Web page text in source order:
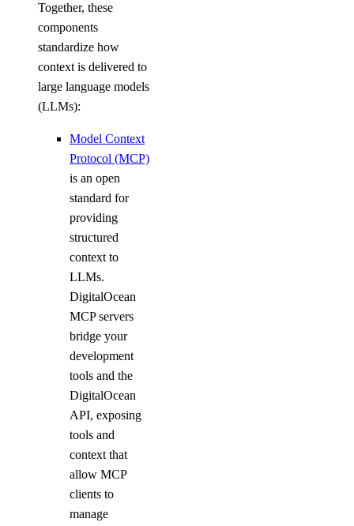
digitalocean_database_cluster
digitalocean_database_db
digitalocean_database_firewall
digitalocean_database_kafka_config
digitalocean_database_kafka_schema_registry
digitalocean_database_kafka_topic
digitalocean_database_logsink_opensearch
digitalocean_database_logsink_rsyslog
digitalocean_database_mongodb_config
digitalocean_database_online_migration
digitalocean_database_opensearch_config
digitalocean_database_postgresql_config
digitalocean_database_replica
digitalocean_database_user
digitalocean_dedicated_inference
digitalocean_dedicated_inference_token
digitalocean_domain
Together, these
components
standardize how
context is delivered to
large language models
(LLMs):
Model Context
Protocol (MCP)
is an open
standard for
providing
structured
context to
LLMs.
DigitalOcean
MCP servers
bridge your
development
tools and the
DigitalOcean
API, exposing
tools and
context that
allow MCP
clients to
manage